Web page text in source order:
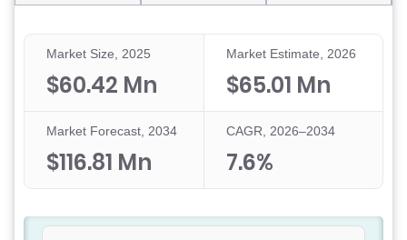
Market Size, 2025
$60.42 Mn
Market Estimate, 2026
$65.01 Mn
Market Forecast, 2034
$116.81 Mn
CAGR, 2026–2034
7.6%